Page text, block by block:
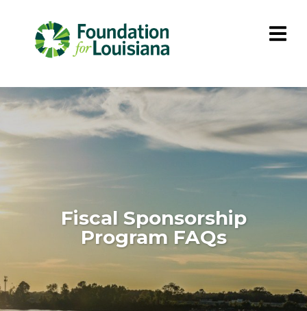
Fiscal Sponsorship
Program FAQs